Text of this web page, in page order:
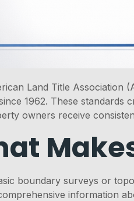
Land Title Association
1962. These standards
owners receive
boundary surveys or
information